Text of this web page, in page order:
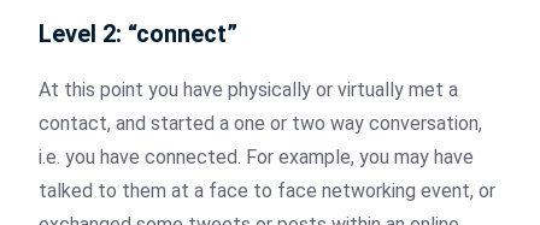
Level 2: “connect”
At this point you have physically or virtually met a
contact, and started a one or two way conversation,
i.e. you have connected. For example, you may have
talked to them at a face to face networking event, or